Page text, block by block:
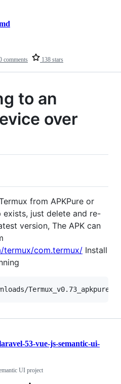
comments 138 stars
to an
over
from APKPure or
exists, just delete and re-
version, The APK can
termux/com.termux/ Install
53-vue-js-semantic-ui-
UI project